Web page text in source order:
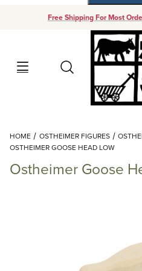
Free Shipping For Most
Search
Your Cart (0)
HOME OSTHEIMER FIGURES
OSTHEIMER GOOSE HEAD LOW
Ostheimer Goose